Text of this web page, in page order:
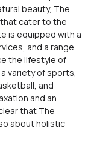
beauty, The
cater to the
is equipped with a
and a range
the lifestyle of
variety of sports,
and
and an
that The
about holistic